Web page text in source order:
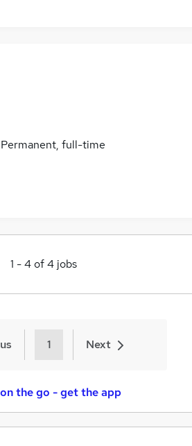
Permanent, full-time
1 -4of4 jobs
1 Next
the go - get the app